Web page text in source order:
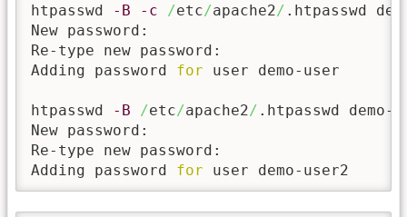
htpasswd -B -c /etc/apache2/ .htpasswd
New password:
Re-type new password:
Adding password for user demo-user
htpasswd -B /etc/apache2/ .htpasswd demo-
New password:
Re-type new password:
Adding password for user demo-user2